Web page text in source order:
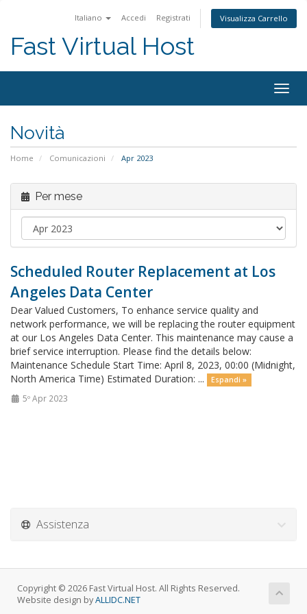
Italiano Accedi Registrati Visualizza Carrello
Fast Virtual Host
Novità
Home Comunicazioni Apr 2023
Per mese
Scheduled Router Replacement at Los
Angeles Data Center
Dear Valued Customers, To enhance service quality and
network performance, we will be replacing the router equipment
at our Los Angeles Data Center. This maintenance may cause a
brief service interruption. Please find the details below:
Maintenance Schedule Start Time: April 8, 2023, 00:00 (Midnight,
North America Time) Estimated Duration: ...
Espandi »
5º Apr 2023
Assistenza
Copyright © 2026 Fast Virtual Host. All Rights Reserved.
Website design byALLIDC.NET